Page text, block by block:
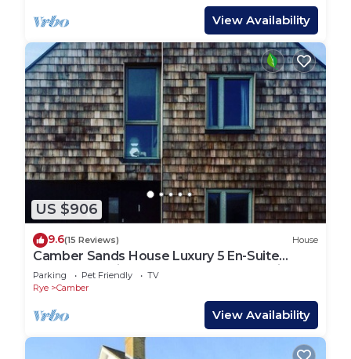
View Availability
US $906
9.6(15 Reviews) House
Camber Sands House Luxury 5 En-Suite
bedrooms, minutes from beach. Dog friendly!
Parking Pet Friendly
TV
Rye
Camber
View Availability